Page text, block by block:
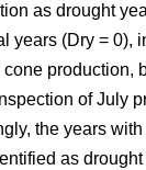
as drought
years (Dry = 0),
production,
of July
the years
as